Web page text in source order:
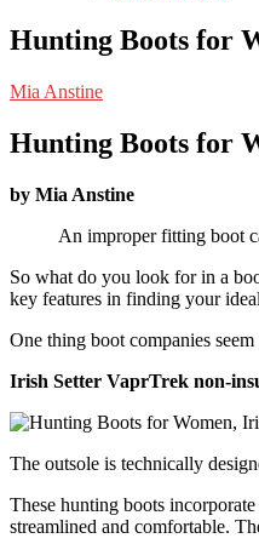
Hunting Boots for
Mia Anstine
Hunting Boots for
by Mia Anstine
An improper fitting boot
So what do you look for in a
key features in finding your
One thing boot companies
Irish Setter VaprTrek non-
The outsole is technically
These hunting boots
streamlined and comfortable.